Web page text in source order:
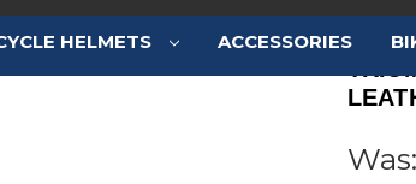
HELMETS ACCESSORIES
Was: